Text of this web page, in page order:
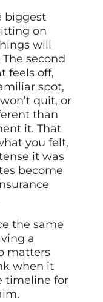
biggest
on
will
second
feels off,
spot,
quit, or
than
it. That
you felt,
it was
become
the same
a
matters
when it
timeline for